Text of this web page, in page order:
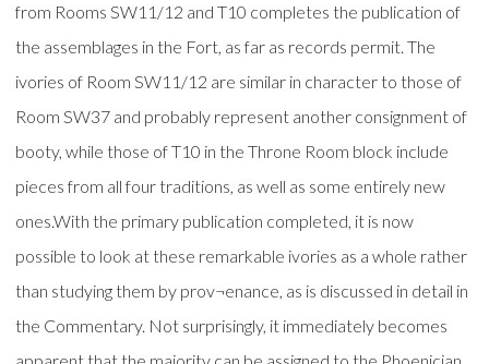
from Rooms SW11/12 and T10 completes the publication of
the assemblages in the Fort, as far as records permit. The
ivories of Room SW11/12 are similar in character to those of
Room SW37 and probably represent another consignment of
booty, while those of T10 in the Throne Room block include
pieces from all four traditions, as well as some entirely new
ones.With the primary publication completed, it is now
possible to look at these remarkable ivories as a whole rather
than studying them by prov¬enance, as is discussed in detail in
the Commentary. Not surprisingly, it immediately becomes